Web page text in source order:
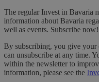
The regular Invest in Bavaria
information about Bavaria
well as events. Subscribe now!
By subscribing, you give your
can unsubscribe at any time.
within the newsletter to
information, please see the